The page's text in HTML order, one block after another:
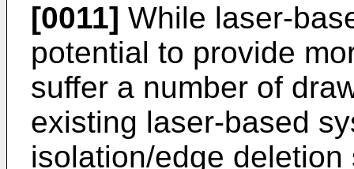
[0011] While laser-
potential to provide
suffer a number of
existing laser-based
isolation/edge